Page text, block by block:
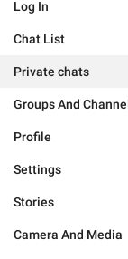
Log In
Chat List
Private chats
Groups And
Profile
Settings
Stories
Camera And Media